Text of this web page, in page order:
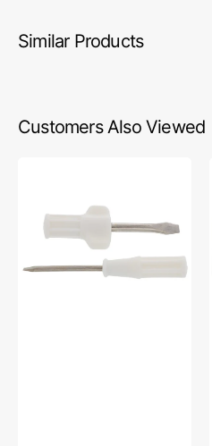
Similar Products
Customers Also Viewed
Universal
#820832000